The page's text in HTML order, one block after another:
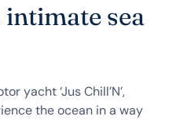
sea
yacht ‘Jus Chill’N’,
the ocean in a way